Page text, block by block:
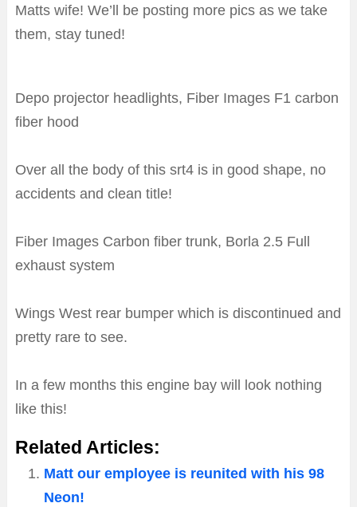
Matts wife! We’ll be posting more pics as we take
them, stay tuned!
Depo projector headlights, Fiber Images F1 carbon
fiber hood
Over all the body of this srt4 is in good shape, no
accidents and clean title!
Fiber Images Carbon fiber trunk, Borla 2.5 Full
exhaust system
Wings West rear bumper which is discontinued and
pretty rare to see.
In a few months this engine bay will look nothing
like this!
Related Articles:
Matt our employee is reunited with his 98
Neon!